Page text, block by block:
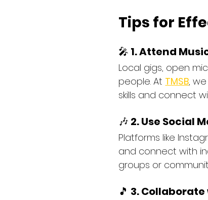
Tips for
🎤 1. Attend
Local gigs, open
people. At TMSB,
skills and connect
🎶 2. Use Social
Platforms like
and connect with
groups or
🎵 3.